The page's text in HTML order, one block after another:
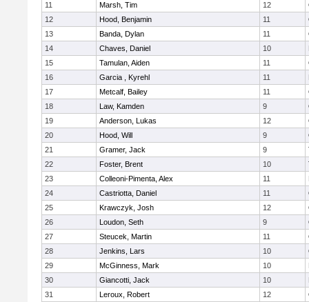
11
Marsh, Tim 12
12
Hood, Benjamin 11
13
Banda, Dylan 11
14
Chaves, Daniel 10
15
Tamulan, Aiden 11
16
Garcia , Kyrehl 11
17
Metcalf, Bailey 11
18
Law, Kamden 9
19
Anderson, Lukas 12
20
Hood, Will 9
21
Gramer, Jack 9
22
Foster, Brent 10
23
Colleoni-Pimenta, Alex 11
24
Castriotta, Daniel 11
25
Krawczyk, Josh 12
26
Loudon, Seth 9
27
Steucek, Martin 11
28
Jenkins, Lars 10
29
McGinness, Mark 10
30
Giancotti, Jack 10
31
Leroux, Robert 12